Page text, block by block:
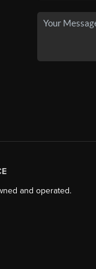
and operated.